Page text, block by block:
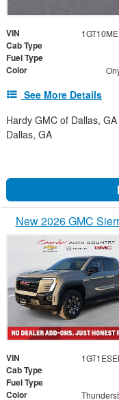
VIN
Cab Type
Fuel Type
Color
See More Details
Hardy GMC of Dallas, GA
Dallas, GA
New 2026 GMC
VIN
Cab Type
Fuel Type
Color